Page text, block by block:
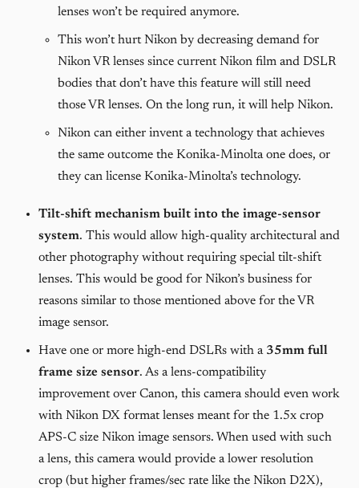
lenses won’t be required anymore.
This won’t hurt Nikon by decreasing demand for
Nikon VR lenses since current Nikon film and DSLR
bodies that don’t have this feature will still need
those VR lenses. On the long run, it will help Nikon.
Nikon can either invent a technology that achieves
the same outcome the Konika-Minolta one does, or
they can license Konika-Minolta’s technology.
Tilt-shift mechanism built into the image-sensor
system. This would allow high-quality architectural and
other photography without requiring special tilt-shift
lenses. This would be good for Nikon’s business for
reasons similar to those mentioned above for the VR
image sensor.
Have one or more high-end DSLRs with a 35mm full
frame size sensor. As a lens-compatibility
improvement over Canon, this camera should even work
with Nikon DX format lenses meant for the 1.5x crop
APS-C size Nikon image sensors. When used with such
a lens, this camera would provide a lower resolution
crop (but higher frames/sec rate like the Nikon D2X),